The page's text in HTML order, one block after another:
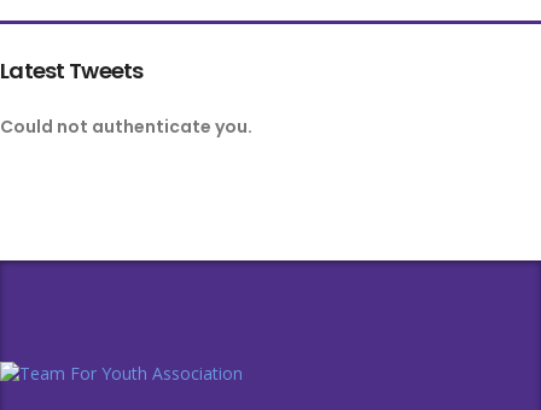
Latest Tweets
Could not authenticate you.